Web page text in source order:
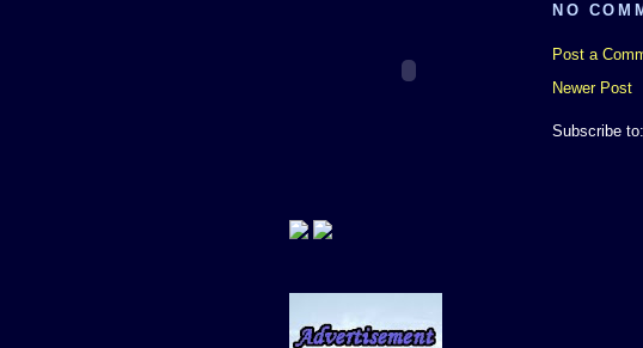
NO
Post a
Newer Post
Subscribe to: